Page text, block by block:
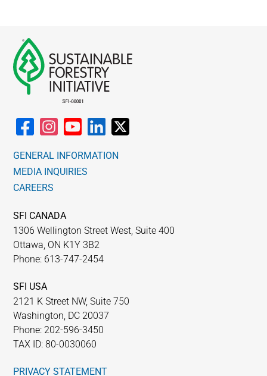
NETWORK
English
GENERAL INFORMATION
MEDIA INQUIRIES
CAREERS
SFI CANADA
1306 Wellington Street West, Suite 400
Ottawa, ON K1Y 3B2
Phone: 613-747-2454
SFI USA
2121 K Street NW, Suite 750
Washington, DC 20037
Phone: 202-596-3450
TAX ID: 80-0030060
PRIVACY STATEMENT